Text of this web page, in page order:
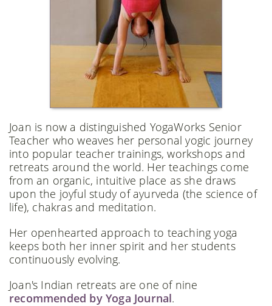
Joan is now a distinguished YogaWorks Senior
Teacher who weaves her personal yogic journey
into popular teacher trainings, workshops and
retreats around the world. Her teachings come
from an organic, intuitive place as she draws
upon the joyful study of ayurveda (the science of
life), chakras and meditation.
Her openhearted approach to teaching yoga
keeps both her inner spirit and her students
continuously evolving.
Joan's Indian retreats are one of nine
recommended by Yoga Journal.